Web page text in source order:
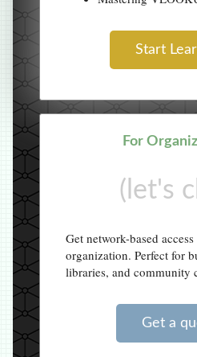
Start
For
(let's
Get network-based
organization. Perfect for
libraries, and community
Get a